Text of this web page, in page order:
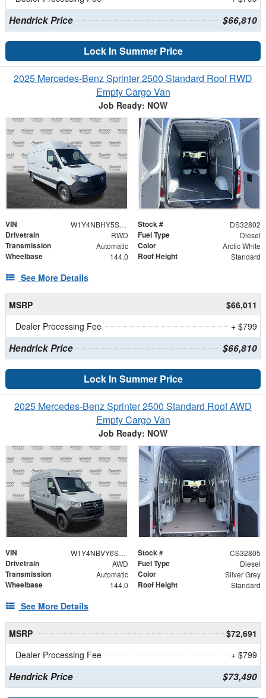
Hendrick Price $66,810
Lock In Summer Price
2025 Mercedes-Benz Sprinter 2500 Standard Roof RWD
Empty Cargo Van
Job Ready: NOW
VIN W1Y4NBHY5ST227996 Stock # DS32802
Drivetrain RWD Fuel Type Diesel
Transmission Automatic Color Arctic White
Wheelbase 144.0 Roof Height Standard
See More Details
MSRP
$66,011
Dealer Processing Fee
+ $799
Hendrick Price $66,810
Lock In Summer Price
2025 Mercedes-Benz Sprinter 2500 Standard Roof AWD
Empty Cargo Van
Job Ready: NOW
VIN W1Y4NBVY6ST213402 Stock # CS32805
Drivetrain AWD Fuel Type Diesel
Transmission Automatic Color Silver Grey
Wheelbase 144.0 Roof Height Standard
See More Details
MSRP
$72,691
Dealer Processing Fee
+ $799
Hendrick Price $73,490